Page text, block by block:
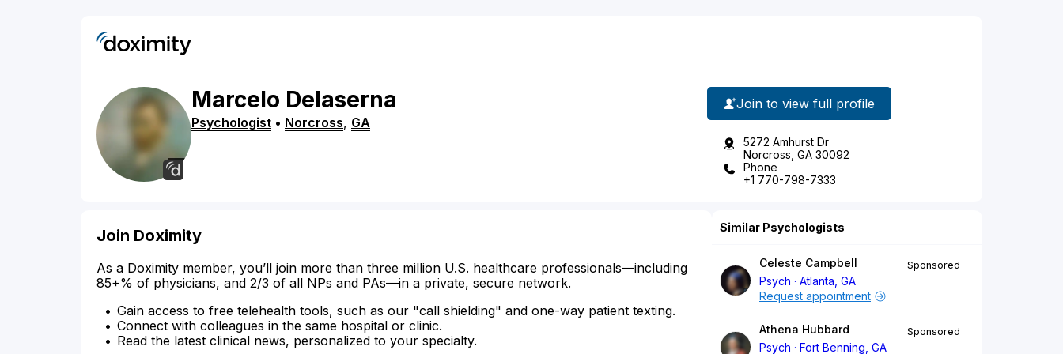
Marcelo Delaserna
Psychologist • Norcross, GA
Join to view full profile
5272 Amhurst Dr
Norcross, GA 30092
Phone
+1 770-798-7333
Join Doximity
As a Doximity member, you’ll join more than three million U.S. healthcare professionals—including
85+% of physicians, and 2/3 of all NPs and PAs—in a private, secure network.
Gain access to free telehealth tools, such as our "call shielding" and one-way patient texting.
Connect with colleagues in the same hospital or clinic.
Read the latest clinical news, personalized to your specialty.
Similar Psychologists
Celeste Campbell
Psych
Atlanta, GA
Sponsored
Request appointment
Athena Hubbard
Psych
Fort Benning, GA
Sponsored